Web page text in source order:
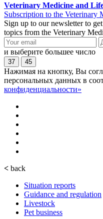
Veterinary Medicine and
Subscription to the Veterinary
Sign up to our newsletter to
topics from the Veterinary
и выберите большее число
37 45
Нажимая на кнопку, Вы
персональных данных в
конфиденциальности»
< back
Situation reports
Guidance and regulation
Livestock
Pet business